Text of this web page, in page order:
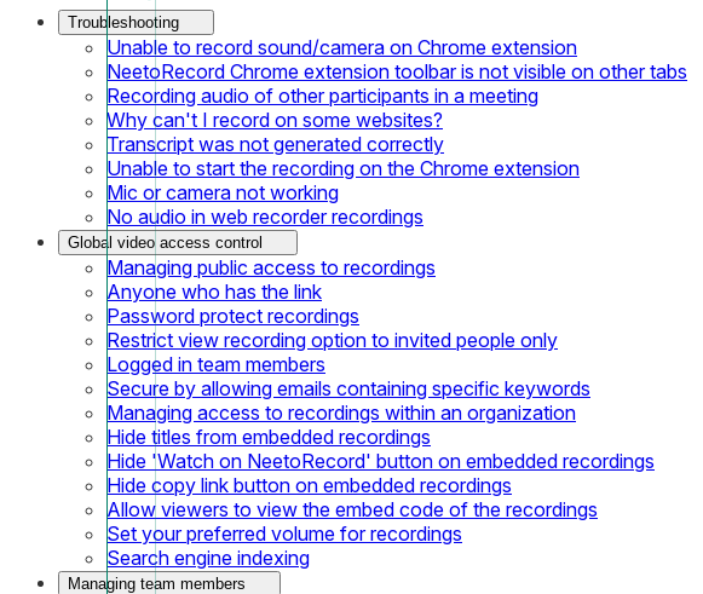
Troubleshooting
Unable to record sound/camera on Chrome extension
NeetoRecord Chrome extension toolbar is not visible on other tabs
Recording audio of other participants in a meeting
Why can't I record on some websites?
Transcript was not generated correctly
Unable to start the recording on the Chrome extension
Mic or camera not working
No audio in web recorder recordings
Global video access control
Managing public access to recordings
Anyone who has the link
Password protect recordings
Restrict view recording option to invited people only
Logged in team members
Secure by allowing emails containing specific keywords
Managing access to recordings within an organization
Hide titles from embedded recordings
Hide 'Watch on NeetoRecord' button on embedded recordings
Hide copy link button on embedded recordings
Allow viewers to view the embed code of the recordings
Set your preferred volume for recordings
Search engine indexing
Managing team members